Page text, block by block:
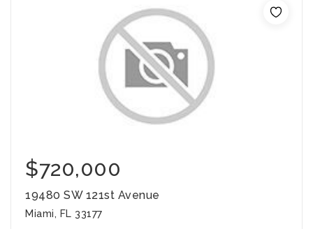
$720,000
19480 SW 121st Avenue
Miami, FL 33177